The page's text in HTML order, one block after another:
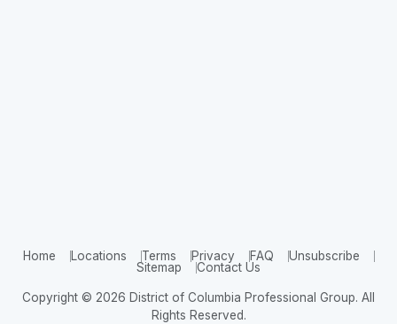
Home Locations Terms Privacy FAQ
Unsubscribe
Sitemap
Contact Us
Copyright © 2026 District of Columbia Professional Group. All
Rights Reserved.